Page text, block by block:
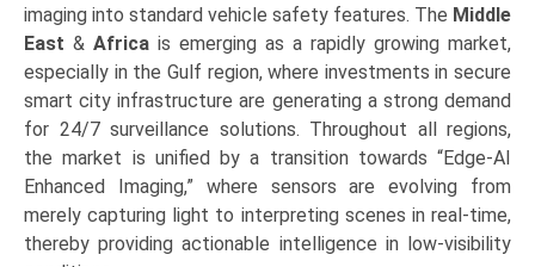
imaging into standard vehicle safety features. The Middle
East & Africa is emerging as a rapidly growing market,
especially in the Gulf region, where investments in secure
smart city infrastructure are generating a strong demand
for 24/7 surveillance solutions. Throughout all regions,
the market is unified by a transition towards “Edge-AI
Enhanced Imaging,” where sensors are evolving from
merely capturing light to interpreting scenes in real-time,
thereby providing actionable intelligence in low-visibility